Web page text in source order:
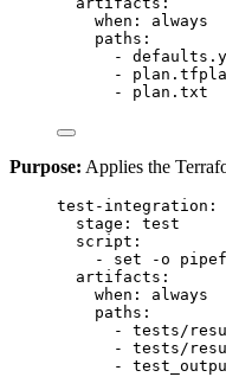
when : always
paths :
-
-
- plan.txt
Purpose: Applies the
test-integration :
stage : test
script :
- set -o
artifacts :
when : always
paths :
- tests/
- tests/
-